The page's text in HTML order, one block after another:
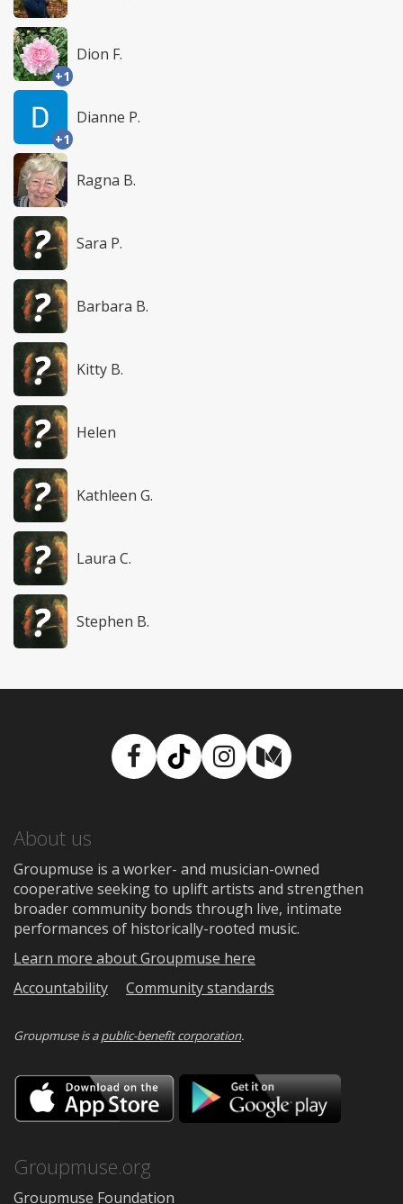
+1
Dion F.
+1
Dianne P.
Ragna B.
Sara P.
Barbara B.
Kitty B.
Helen
Kathleen G.
Laura C.
Stephen B.
Facebook
TikTokInstagram
Medium
About us
Groupmuse is a worker- and musician-owned
cooperative seeking to uplift artists and strengthen
broader community bonds through live, intimate
performances of historically-rooted music.
Learn more about Groupmuse here
Accountability
Community standards
Groupmuse is apublic-benefit corporation.
Download
on
the
Google
Groupmuse.org
Groupmuse Foundation